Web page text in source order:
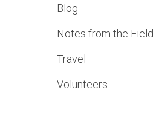
Blog
Notes from the Field
Travel
Volunteers